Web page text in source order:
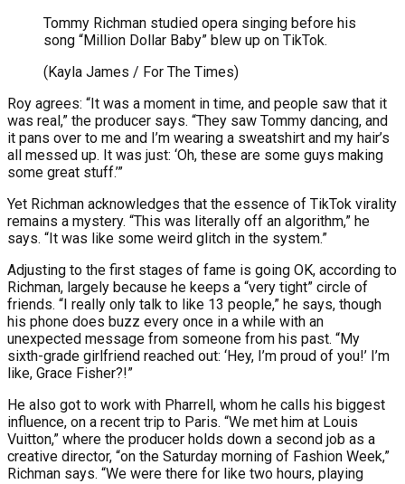
Tommy Richman studied opera singing before his
song “Million Dollar Baby” blew up on TikTok.
(Kayla James / For The Times)
Roy agrees: “It was a moment in time, and people saw that it
was real,” the producer says. “They saw Tommy dancing, and
it pans over to me and I’m wearing a sweatshirt and my hair’s
all messed up. It was just: ‘Oh, these are some guys making
some great stuff.’”
Yet Richman acknowledges that the essence of TikTok virality
remains a mystery. “This was literally off an algorithm,” he
says. “It was like some weird glitch in the system.”
Adjusting to the first stages of fame is going OK, according to
Richman, largely because he keeps a “very tight” circle of
friends. “I really only talk to like 13 people,” he says, though
his phone does buzz every once in a while with an
unexpected message from someone from his past. “My
sixth-grade girlfriend reached out: ‘Hey, I’m proud of you!’ I’m
like, Grace Fisher?!”
He also got to work with Pharrell, whom he calls his biggest
influence, on a recent trip to Paris. “We met him at Louis
Vuitton,” where the producer holds down a second job as a
creative director, “on the Saturday morning of Fashion Week,”
Richman says. “We were there for like two hours, playing